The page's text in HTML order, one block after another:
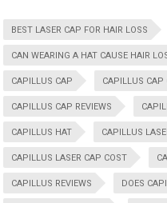
BEST LASER CAP FOR HAIR LOSS
CAN WEARING A HAT CAUSE HAIR
CAPILLUS CAP CAPILLUS CAP
CAPILLUS CAP REVIEWS
CAPILLUS HAT CAPILLUS
CAPILLUS LASER CAP COST
CAPILLUS REVIEWS DOES